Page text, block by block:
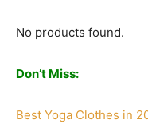
No products found.
Don’t Miss:
Best Yoga Clothes in